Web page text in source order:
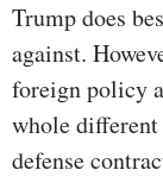
Trump does
against.
foreign policy
whole
defense